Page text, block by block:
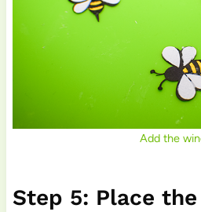
Add the
Step 5: Place